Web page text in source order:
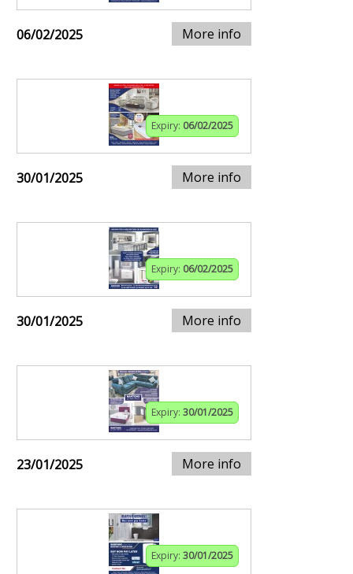
06/02/2025 More info
Expiry: 06/02/2025
30/01/2025 More info
Expiry: 06/02/2025
30/01/2025 More info
Expiry: 30/01/2025
23/01/2025 More info
Expiry: 30/01/2025